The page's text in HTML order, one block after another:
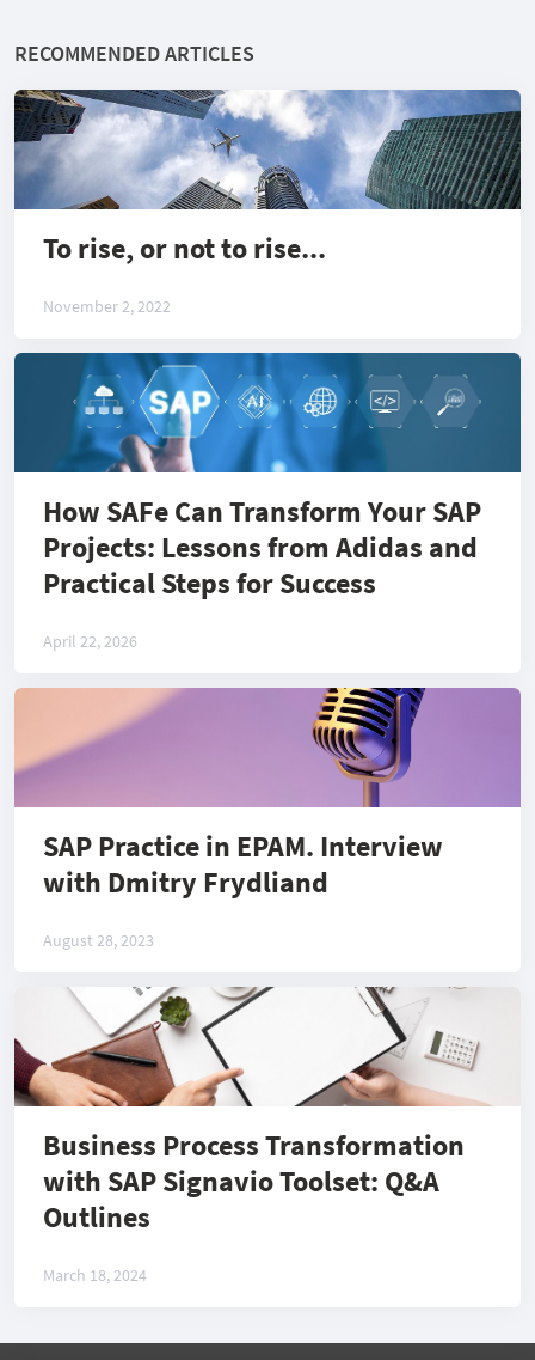
RECOMMENDED ARTICLES
To rise, or not to rise...
November 2, 2022
How SAFe Can Transform Your SAP
Projects: Lessons from Adidas and
Practical Steps for Success
April 22, 2026
SAP Practice in EPAM. Interview
with Dmitry Frydliand
August 28, 2023
Business Process Transformation
with SAP Signavio Toolset: Q&A
Outlines
March 18, 2024